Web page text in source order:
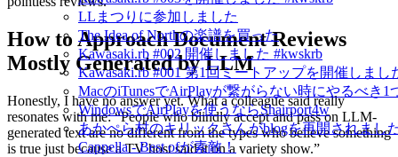
LLまつりに参加しました
The Idea of Northの楽譜を買った
Kawasaki.rb #002 開催しました #kwskrb
Kawasaki.rb #001 第1回ミートアップを開催しまし
MacのiTunesでAirPlayが繋がらない時にやるべき1
WindowsでAirPlayを使うならShairport4w
あかぺら村のキリックさんがblogを再開されまし
Cappella - Best ofが素敵！
How to Approach Document Reviews
Mostly Generated by LLM
Honestly, I have no answer yet. What a colleague said really
resonates with me: “People who blindly accept and pass on LLM-
generated text are no different from the types who believe something
is true just because a TV host said it on a variety show.”